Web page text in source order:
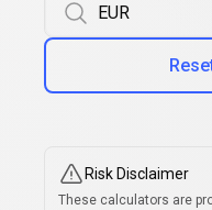
Risk Disclaimer
These calculators are